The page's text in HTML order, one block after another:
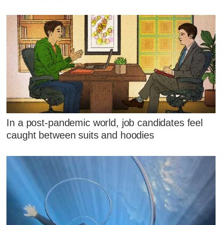
In a post-pandemic world, job candidates feel
caught between suits and hoodies